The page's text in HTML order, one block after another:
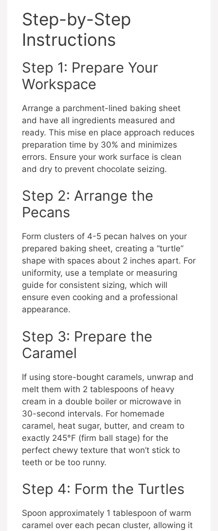
Step-by-Step
Instructions
Step 1: Prepare Your
Workspace
Arrange a parchment-lined baking sheet
and have all ingredients measured and
ready. This mise en place approach reduces
preparation time by 30% and minimizes
errors. Ensure your work surface is clean
and dry to prevent chocolate seizing.
Step 2: Arrange the
Pecans
Form clusters of 4-5 pecan halves on your
prepared baking sheet, creating a “turtle”
shape with spaces about 2 inches apart. For
uniformity, use a template or measuring
guide for consistent sizing, which will
ensure even cooking and a professional
appearance.
Step 3: Prepare the
Caramel
If using store-bought caramels, unwrap and
melt them with 2 tablespoons of heavy
cream in a double boiler or microwave in
30-second intervals. For homemade
caramel, heat sugar, butter, and cream to
exactly 245°F (firm ball stage) for the
perfect chewy texture that won’t stick to
teeth or be too runny.
Step 4: Form the Turtles
Spoon approximately 1 tablespoon of warm
caramel over each pecan cluster, allowing it